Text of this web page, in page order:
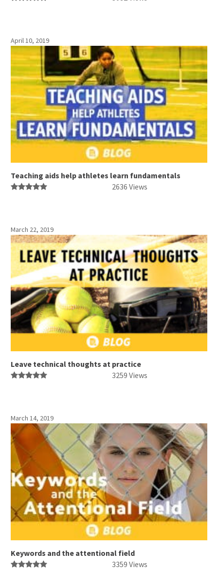
April 10, 2019
Teaching aids help athletes learn fundamentals
2636 Views
March 22, 2019
Leave technical thoughts at practice
3259 Views
March 14, 2019
Keywords and the attentional field
3359 Views